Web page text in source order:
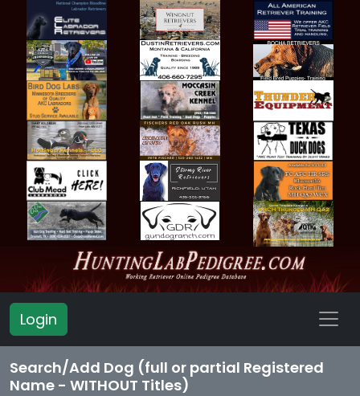
Login
Search/Add Dog (full or partial Registered
Name - WITHOUT Titles)